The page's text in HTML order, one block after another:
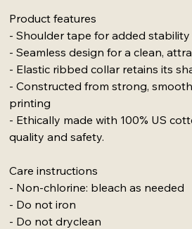
Product features
- Shoulder tape for added
- Seamless design for a clean,
- Elastic ribbed collar retains its
- Constructed from strong,
printing
- Ethically made with 100% US
quality and safety.
Care instructions
- Non-chlorine: bleach as needed
- Do not iron
- Do not dryclean